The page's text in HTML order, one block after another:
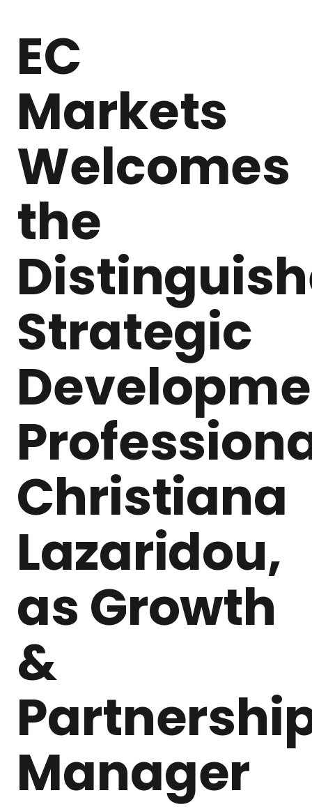
EC
Markets
Welcomes
the
Strategic
Christiana
Lazaridou,
as Growth
&
Manager